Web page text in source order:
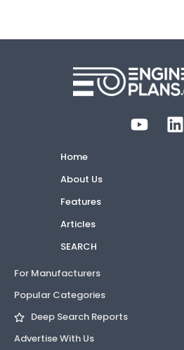
Home
About Us
Features
Articles
SEARCH
For Manufacturers
Popular Categories
Deep Search Reports
Advertise With Us